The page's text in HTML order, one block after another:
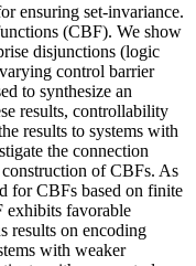
ensuring set-invariance.
(CBF). We show
disjunctions (logic
control barrier
to synthesize an
results, controllability
results to systems with
the connection
of CBFs. As
for CBFs based on finite
exhibits favorable
results on encoding
with weaker